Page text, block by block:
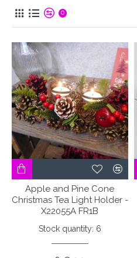
0
Apple and Pine Cone
Christmas Tea Light Holder -
X22055A FR1B
Stock quantity: 6